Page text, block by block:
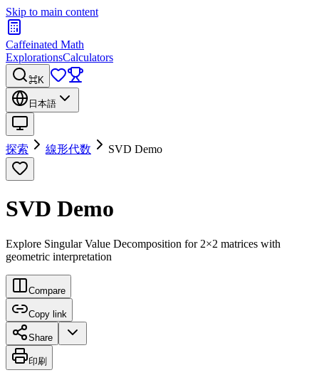
Skip to main content
Caffeinated Math
ExplorationsCalculators
⌘K
日本語
探索 線形代数 SVD Demo
SVD Demo
Explore Singular Value Decomposition for 2×2 matrices with
geometric interpretation
Compare
Copy link
Share
印刷